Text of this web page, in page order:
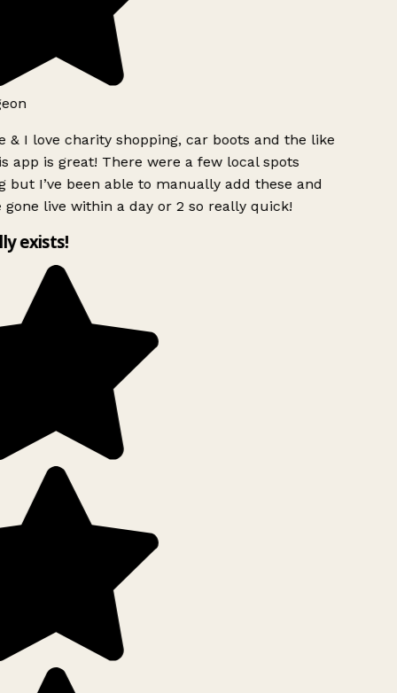
& I love charity shopping, car boots and the like
app is great! There were a few local spots
but I’ve been able to manually add these and
gone live within a day or 2 so really quick!
exists!